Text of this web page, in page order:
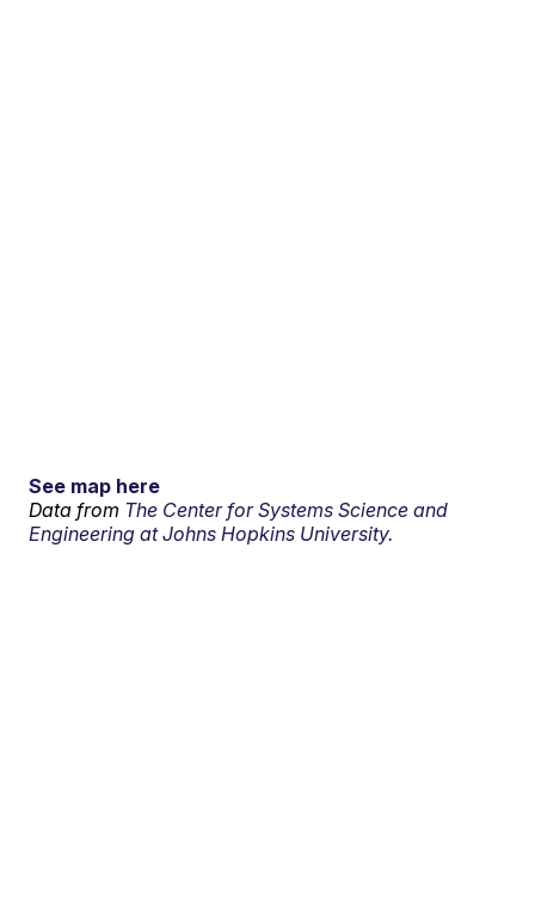
See map here
Data from The Center for Systems Science and
Engineering at Johns Hopkins University.